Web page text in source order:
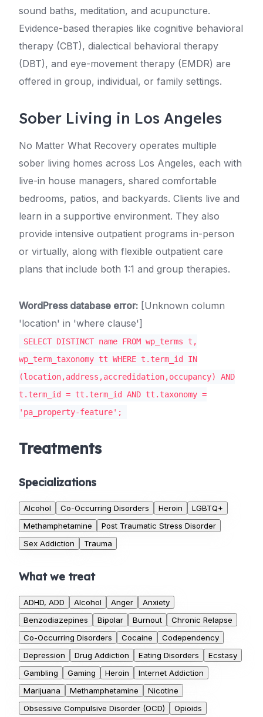
sound baths, meditation, and acupuncture.
Evidence-based therapies like cognitive behavioral
therapy (CBT), dialectical behavioral therapy
(DBT), and eye-movement therapy (EMDR) are
offered in group, individual, or family settings.
Sober Living in Los Angeles
No Matter What Recovery operates multiple
sober living homes across Los Angeles, each with
live-in house managers, shared comfortable
bedrooms, patios, and backyards. Clients live and
learn in a supportive environment. They also
provide intensive outpatient programs in-person
or virtually, along with flexible outpatient care
plans that include both 1:1 and group therapies.
WordPress database error: [Unknown column
'location' in 'where clause']
SELECT DISTINCT name FROM wp_terms t,
wp_term_taxonomy tt WHERE t.term_id IN
(location,address,accredidation,occupancy) AND
t.term_id = tt.term_id AND tt.taxonomy =
'pa_property-feature';
Treatments
Specializations
Alcohol Co-Occurring Disorders Heroin
LGBTQ+
Methamphetamine
Post Traumatic Stress Disorder
Sex Addiction
Trauma
What we treat
ADHD, ADD Alcohol Anger
Anxiety
Benzodiazepines
Bipolar Burnout
Chronic Relapse
Co-Occurring Disorders
Cocaine
Codependency
Depression
Drug Addiction Eating Disorders
Ecstasy
Gambling
Gaming Heroin
Internet Addiction
Marijuana
Methamphetamine
Nicotine
Obsessive Compulsive Disorder (OCD)
Opioids